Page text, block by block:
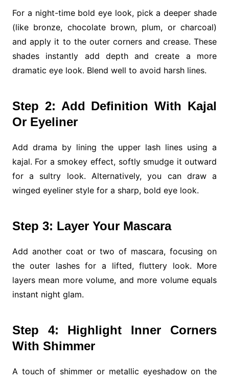
For a night-time bold eye look, pick a deeper shade
(like bronze, chocolate brown, plum, or charcoal)
and apply it to the outer corners and crease. These
shades instantly add depth and create a more
dramatic eye look. Blend well to avoid harsh lines.
Step 2: Add Definition With Kajal
Or Eyeliner
Add drama by lining the upper lash lines using a
kajal. For a smokey effect, softly smudge it outward
for a sultry look. Alternatively, you can draw a
winged eyeliner style for a sharp, bold eye look.
Step 3: Layer Your Mascara
Add another coat or two of mascara, focusing on
the outer lashes for a lifted, fluttery look. More
layers mean more volume, and more volume equals
instant night glam.
Step 4: Highlight Inner Corners
With Shimmer
A touch of shimmer or metallic eyeshadow on the